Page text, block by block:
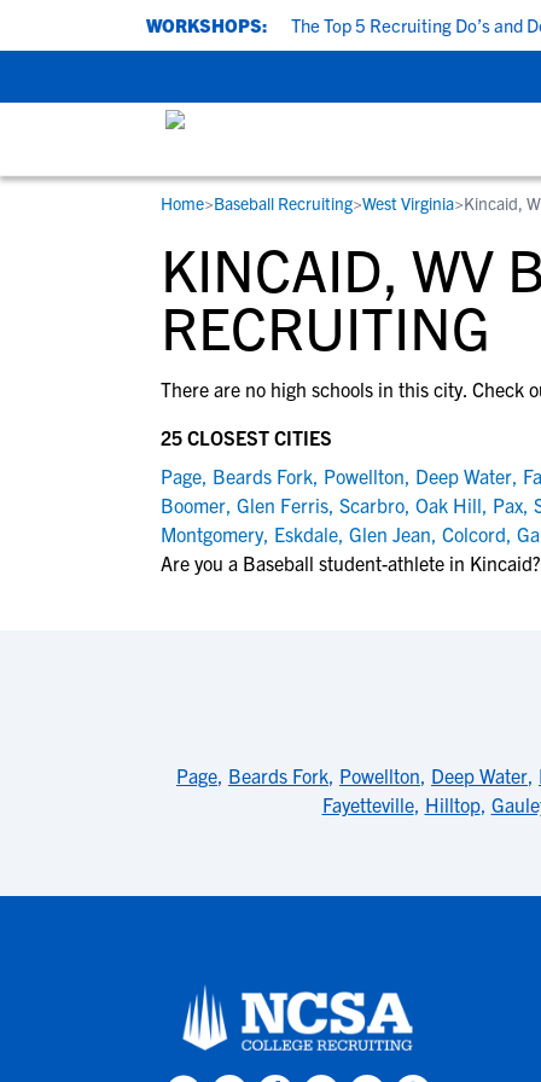
UPCOMING WORKSHOPS: The Top 5 Recruiting Do’s and
STUDENT-ATHLETES
Gain exposure to college coaches, get
step-by-step guidance through the
recruiting process, communicate directly
development and tools to find the right
RESOURCES
Everything student-athletes and their
families need to navigate the recruiting
development process.
View All Workshops >
COLLEGES
Search every school in our database to
the one that fits for you.
Home>Baseball Recruiting>West Virginia>Kincaid,
KINCAID, WV
RECRUITING
There are no high schools in this city. Check
25 CLOSEST CITIES
Page, Beards Fork, Powellton, Deep Water,
Boomer, Glen Ferris, Scarbro, Oak Hill, Pax,
Montgomery, Eskdale, Glen Jean, Colcord,
Are you a Baseball student-athlete in Kincaid?
Page, Beards Fork, Powellton, Deep Water,
Fayetteville, Hilltop,